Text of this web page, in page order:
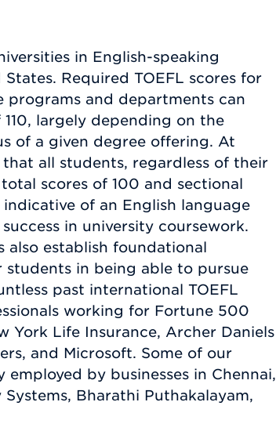
in English-speaking
Required TOEFL scores for
programs and departments can
largely depending on the
of a given degree offering. At
all students, regardless of their
scores of 100 and sectional
indicative of an English language
in university coursework.
also establish foundational
in being able to pursue
past international TOEFL
working for Fortune 500
York Life Insurance, Archer Daniels
and Microsoft. Some of our
by businesses in Chennai,
Systems, Bharathi Puthakalayam,